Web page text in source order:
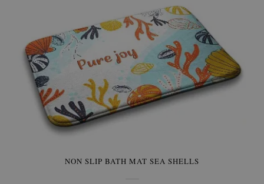
NON SLIP BATH MAT SEA SHELLS